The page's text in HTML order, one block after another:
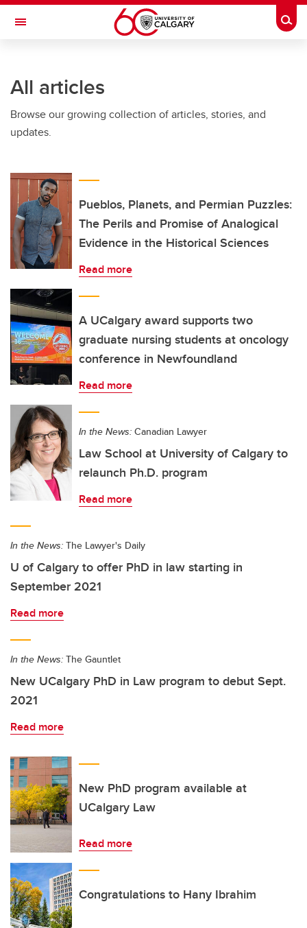
Skip to main content
Toggle Navigation
All articles
Browse our growing collection of articles, stories, and
updates.
Pueblos, Planets, and Permian Puzzles:
The Perils and Promise of Analogical
Evidence in the Historical Sciences
Read more
A UCalgary award supports two
graduate nursing students at oncology
conference in Newfoundland
Read more
In the News: Canadian Lawyer
Law School at University of Calgary to
relaunch Ph.D. program
Read more
In the News: The Lawyer's Daily
U of Calgary to offer PhD in law starting in
September 2021
Read more
In the News: The Gauntlet
New UCalgary PhD in Law program to debut Sept.
2021
Read more
New PhD program available at
UCalgary Law
Read more
Congratulations to Hany Ibrahim